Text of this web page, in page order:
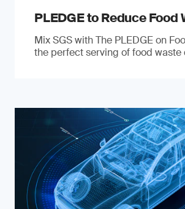
PLEDGE to Reduce Food
Mix SGS with The PLEDGE on
the perfect serving of food